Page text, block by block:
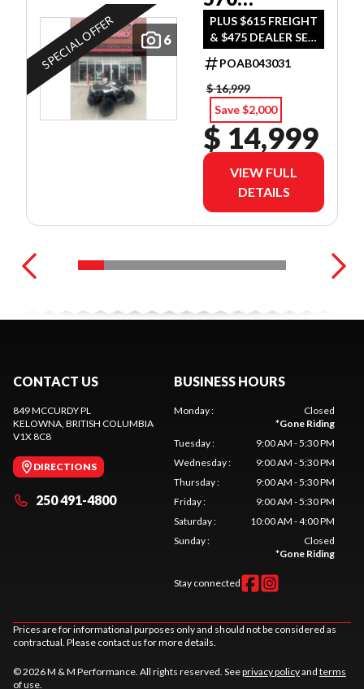
6
SPECIAL OFFER
ULTIMATE
PLUS $615 FREIGHT
& $475 DEALER SET
UP
POAB043031
$ 16,999
Save $2,000
$ 14,999
VIEW FULL
DETAILS
CONTACT US
849 MCCURDY PL
KELOWNA, BRITISH COLUMBIA
V1X 8C8
DIRECTIONS
250 491-4800
BUSINESS HOURS
Monday:
Closed
*Gone Riding
Tuesday:
9:00 AM - 5:30 PM
Wednesday:
9:00 AM - 5:30 PM
Thursday:
9:00 AM - 5:30 PM
Friday:
9:00 AM - 5:30 PM
Saturday:
10:00 AM - 4:00 PM
Sunday:
Closed
*Gone Riding
Stay connected
Prices are for informational purposes only and should not be considered as
contractual. Please contact us for more details.
© 2026 M & M Performance. All rights reserved. Seeprivacy policyand terms
of use.